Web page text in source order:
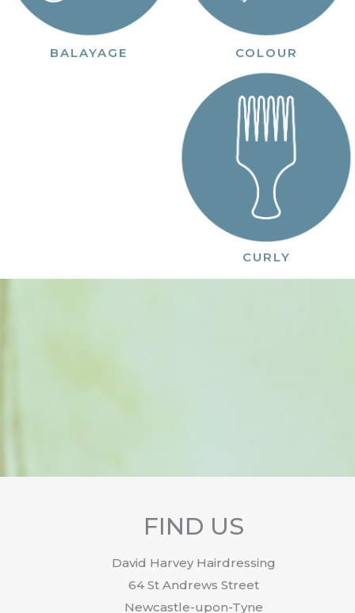
BALAYAGE COLOUR
CURLY
FIND US
David Harvey Hairdressing
64 St Andrews Street
Newcastle-upon-Tyne